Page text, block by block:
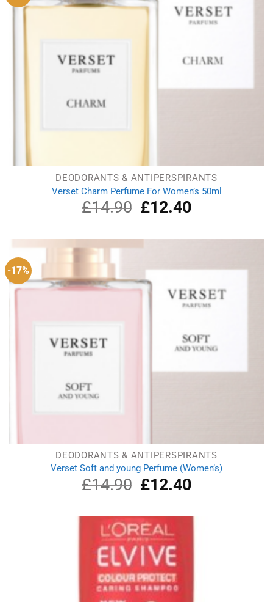
DEODORANTS & ANTIPERSPIRANTS
Verset Charm Perfume For Women’s 50ml
£14.90
Original
price
£14.90.
£12.40Current
£12.40.
-17%
DEODORANTS & ANTIPERSPIRANTS
Verset Soft and young Perfume (Women’s)
£14.90
Original
price
£14.90.
£12.40Current
£12.40.